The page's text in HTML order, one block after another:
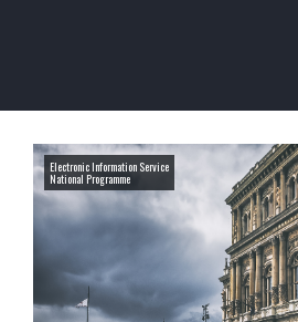
Electronic Information Service
National Programme